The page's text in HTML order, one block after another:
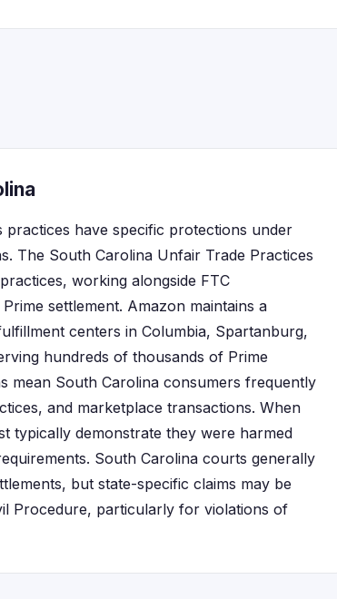
have specific protections under
The South Carolina Unfair Trade Practices
working alongside FTC
settlement. Amazon maintains a
centers in Columbia, Spartanburg,
hundreds of thousands of Prime
mean South Carolina consumers frequently
and marketplace transactions. When
typically demonstrate they were harmed
South Carolina courts generally
but state-specific claims may be
Procedure, particularly for violations of